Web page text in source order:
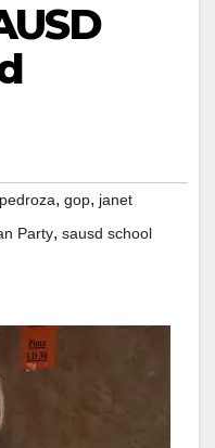
, gop, janet
Party, sausd school